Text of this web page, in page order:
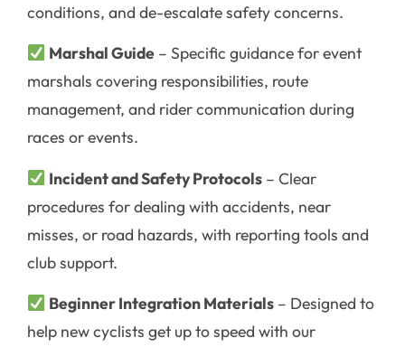
conditions, and de-escalate safety concerns.
Marshal Guide – Specific guidance for event
marshals covering responsibilities, route
management, and rider communication during
races or events.
Incident and Safety Protocols – Clear
procedures for dealing with accidents, near
misses, or road hazards, with reporting tools and
club support.
Beginner Integration Materials – Designed to
help new cyclists get up to speed with our